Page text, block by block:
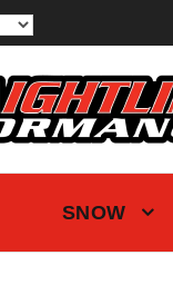
SNOW